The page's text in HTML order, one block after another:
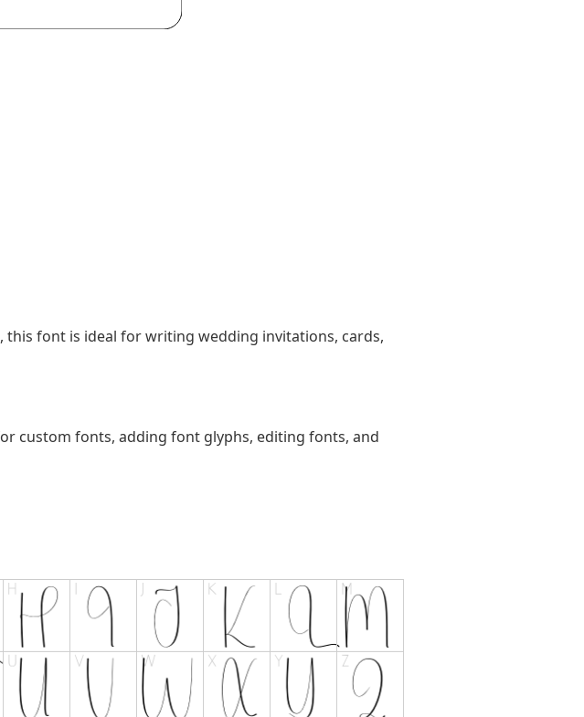
font is ideal for writing wedding invitations, cards,
custom fonts, adding font glyphs, editing fonts, and